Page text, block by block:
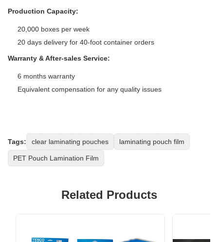
Production Capacity:
20,000 boxes per week
20 days delivery for 40-foot container orders
Warranty & After-sales Service:
6 months warranty
Equivalent compensation for any quality issues
Tags: clear laminating pouches laminating pouch film
PET Pouch Lamination Film
Related Products